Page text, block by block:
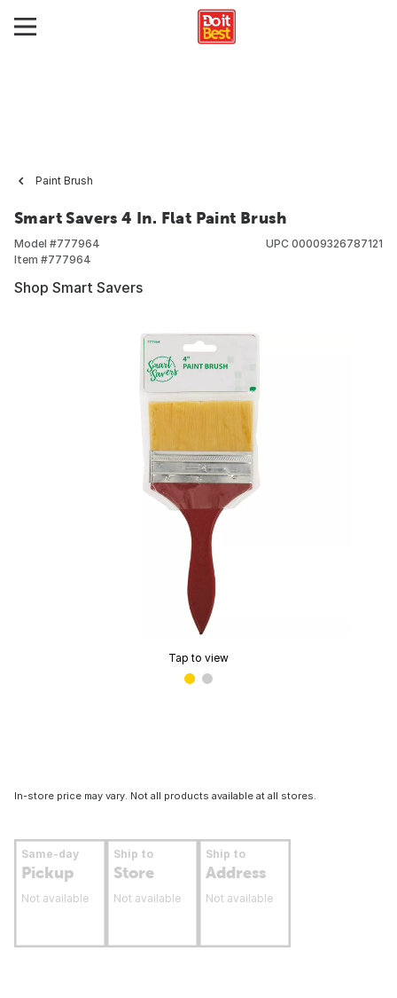
Paint Brush
Smart Savers 4 In. Flat Paint Brush
Model #777964
Item #777964
UPC 00009326787121
Shop Smart Savers
Tap to view
In-store price may vary. Not all products available at all stores.
Same-day
Pickup
Not available
Ship to
Store
Not available
Ship to
Address
Not available